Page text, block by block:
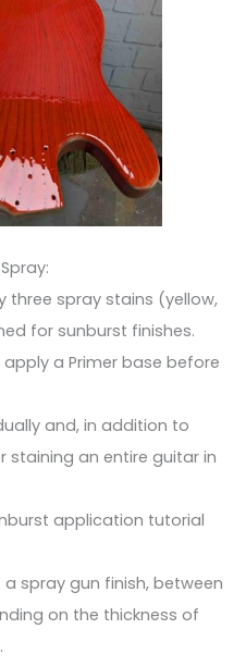
three spray stains (yellow,
for sunburst finishes.
a Primer base before
and, in addition to
staining an entire guitar in
application tutorial
spray gun finish, between
on the thickness of